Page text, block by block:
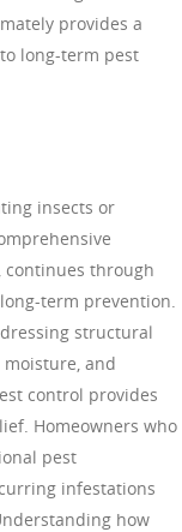
provides a
long-term pest
insects or
continues through
term prevention.
structural
and
control provides
Homeowners who
pest
infestations
how